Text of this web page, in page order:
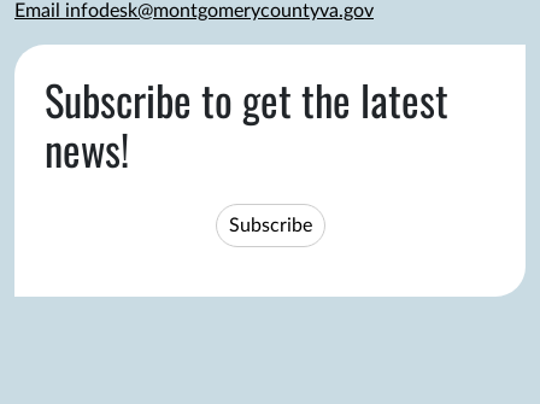
Email infodesk@montgomerycountyva.gov
Subscribe to get the latest
news!
Subscribe